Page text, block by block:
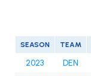
SEASON TEAM
2023 DEN